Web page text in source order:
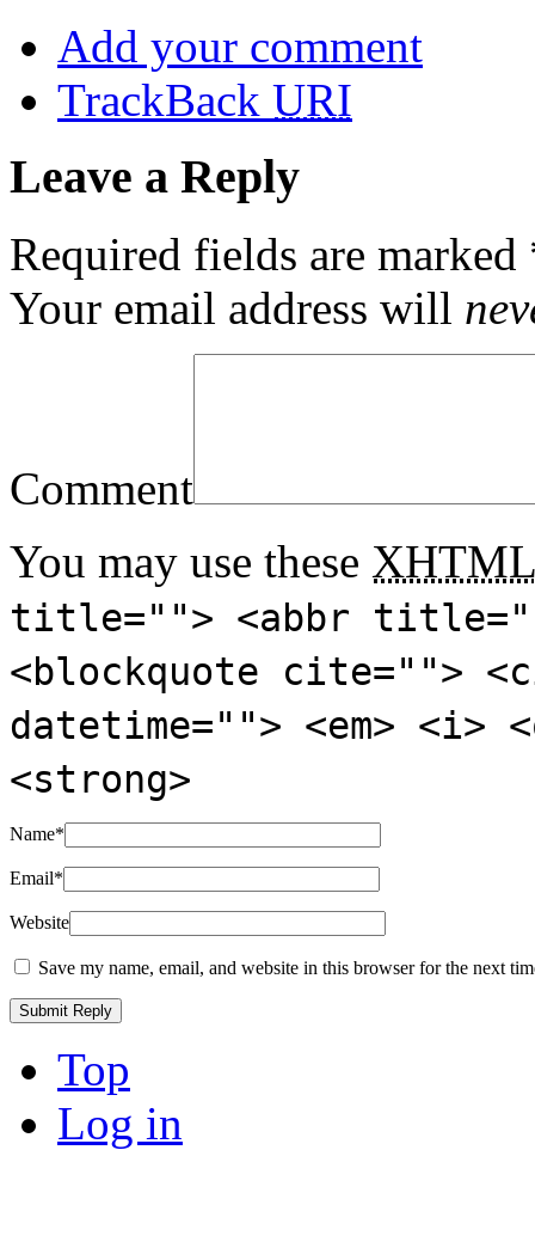
Add your comment
TrackBack URI
Leave a Reply
Required fields are marked
Your email address will
Comment
You may use these XHTML
title=""> <abbr
<blockquote cite="">
datetime=""> <em>
<strong>
Name*
Email*
Website
Save my name, email, and website in this browser for the next
Top
Log in